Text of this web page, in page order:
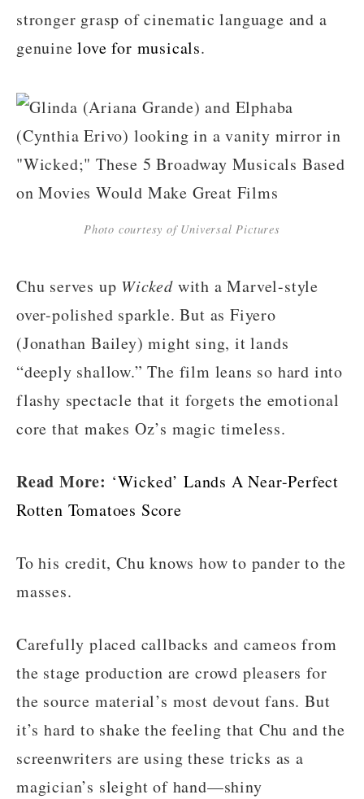
stronger grasp of cinematic language and a
genuinelove for musicals.
Photo courtesy of Universal Pictures
Chu serves up Wicked with a Marvel-style
over-polished sparkle. But as Fiyero
(Jonathan Bailey) might sing, it lands
“deeply shallow.” The film leans so hard into
flashy spectacle that it forgets the emotional
core that makes Oz’s magic timeless.
Read More: ‘Wicked’ Lands A Near-Perfect
Rotten Tomatoes Score
To his credit, Chu knows how to pander to the
masses.
Carefully placed callbacks and cameos from
the stage production are crowd pleasers for
the source material’s most devout fans. But
it’s hard to shake the feeling that Chu and the
screenwriters are using these tricks as a
magician’s sleight of hand—shiny